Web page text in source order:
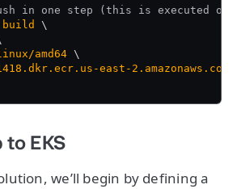
in one step (this is executed on
build
\
amd64 \
east-
EKS
we’ll begin by defining a